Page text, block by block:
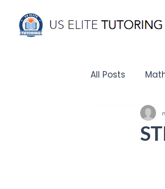
All Posts
Did you